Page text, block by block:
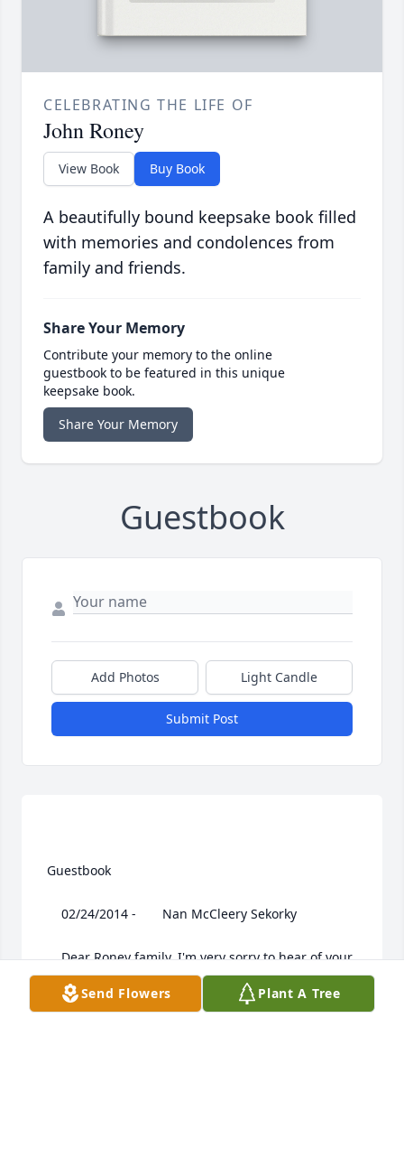
CELEBRATING THE LIFE OF
John Roney
View Book Buy Book
A beautifully bound keepsake book filled
with memories and condolences from
family and friends.
Share Your Memory
Contribute your memory to the online
guestbook to be featured in this unique
keepsake book.
Share Your Memory
Guestbook
Add Photos Light Candle
Submit Post
Dear Roney family, I'm very sorry to hear of your
Dad's passing. You have my deepest sympathy. I
remember all the good times we had together. God
Send Flowers Plant A Tree